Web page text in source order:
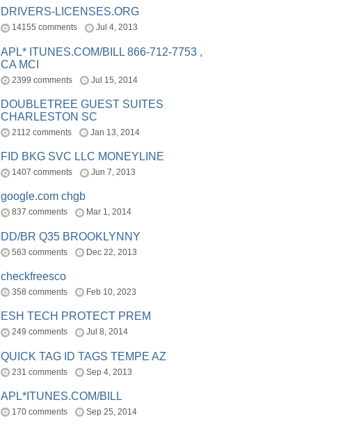
DRIVERS-LICENSES.ORG
14155 comments Jul 4, 2013
APL* ITUNES.COM/BILL 866-712-7753 ,
CA MCI
2399 comments Jul 15, 2014
DOUBLETREE GUEST SUITES
CHARLESTON SC
2112 comments Jan 13, 2014
FID BKG SVC LLC MONEYLINE
1407 comments Jun 7, 2013
google.com chgb
837 comments Mar 1, 2014
DD/BR Q35 BROOKLYNNY
563 comments Dec 22, 2013
checkfreesco
358 comments Feb 10, 2023
ESH TECH PROTECT PREM
249 comments Jul 8, 2014
QUICK TAG ID TAGS TEMPE AZ
231 comments Sep 4, 2013
APL*ITUNES.COM/BILL
170 comments Sep 25, 2014